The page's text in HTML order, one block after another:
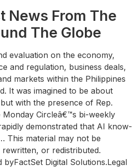
News From The
The Globe
evaluation on the economy,
and regulation, business deals,
markets within the Philippines
It was imagined to be about
with the presence of Rep.
Circleâ€™s bi-weekly
demonstrated that AI know-
This material may not be
or redistributed.
byFactSet Digital Solutions.Legal